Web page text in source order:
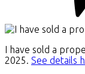
I have sold a
2025. See details